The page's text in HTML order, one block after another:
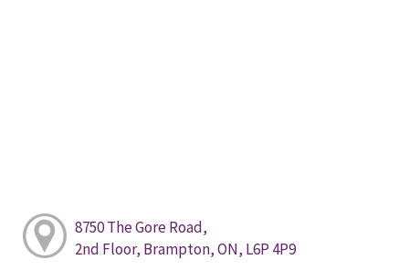
8750 The Gore Road,
2nd Floor, Brampton, ON, L6P 4P9